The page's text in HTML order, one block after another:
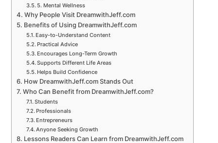
5. Mental Wellness
Why People Visit DreamwithJeff.com
Benefits of Using DreamwithJeff.com
Easy-to-Understand Content
Practical Advice
Encourages Long-Term Growth
Supports Different Life Areas
Helps Build Confidence
How DreamwithJeff.com Stands Out
Who Can Benefit from DreamwithJeff.com?
Students
Professionals
Entrepreneurs
Anyone Seeking Growth
Lessons Readers Can Learn from DreamwithJeff.com